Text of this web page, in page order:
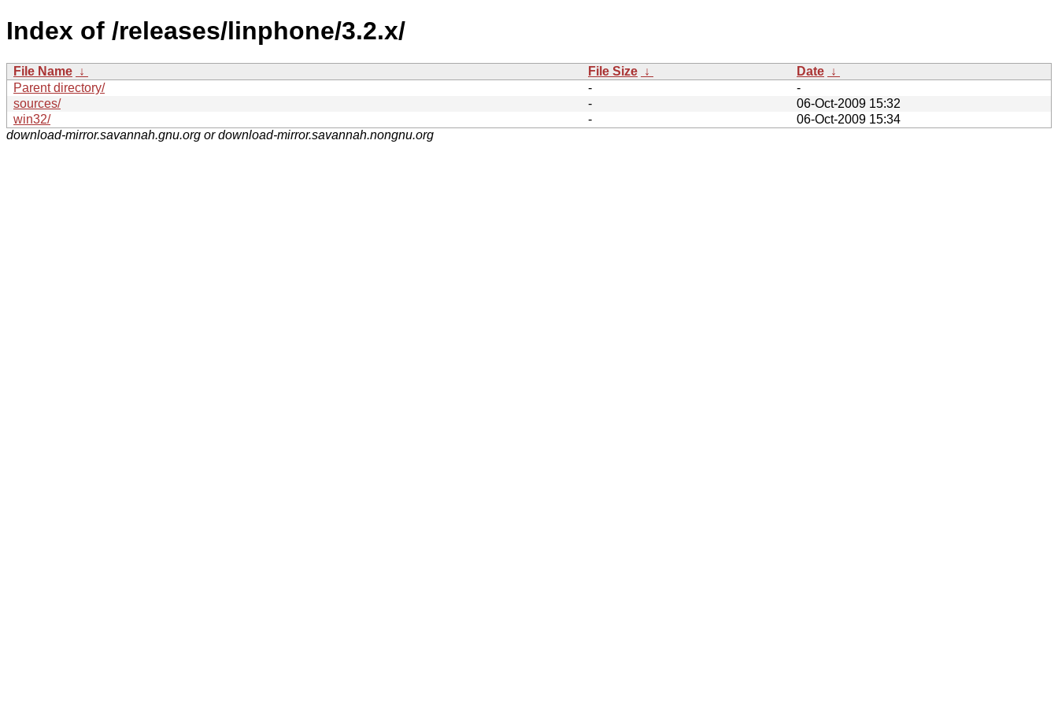
Index of /releases/linphone/3.2.x/
File Name ↓ File Size ↓ Date ↓
Parent directory/
-
-
sources/
-
06-Oct-2009 15:32
win32/
-
06-Oct-2009 15:34
download-mirror.savannah.gnu.org or download-mirror.savannah.nongnu.org